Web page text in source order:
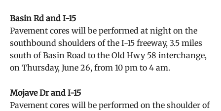
Basin Rd and I-15
Pavement cores will be performed at night on the
southbound shoulders of the I-15 freeway, 3.5 miles
south of Basin Road to the Old Hwy 58 interchange,
on Thursday, June 26, from 10 pm to 4 am.
Mojave Dr and I-15
Pavement cores will be performed on the shoulder of